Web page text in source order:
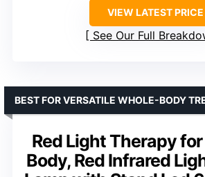
VIEW LATEST PRICE
See Our Full
Red Light Therapy
Body, Red Infrared
BEST FOR VERSATILE WHOLE-BODY